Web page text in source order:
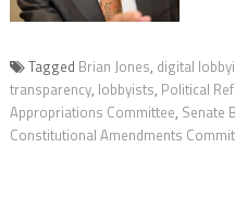
Tagged Brian Jones, digital
transparency, lobbyists, Political
Appropriations Committee, Senate
Constitutional Amendments